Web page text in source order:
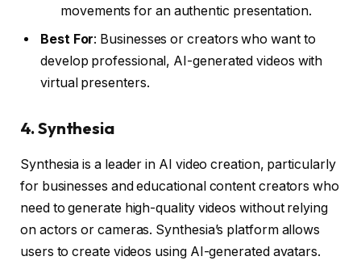
movements for an authentic presentation.
Best For: Businesses or creators who want to
develop professional, AI-generated videos with
virtual presenters.
4.Synthesia
Synthesia is a leader in AI video creation, particularly
for businesses and educational content creators who
need to generate high-quality videos without relying
on actors or cameras. Synthesia’s platform allows
users to create videos using AI-generated avatars.